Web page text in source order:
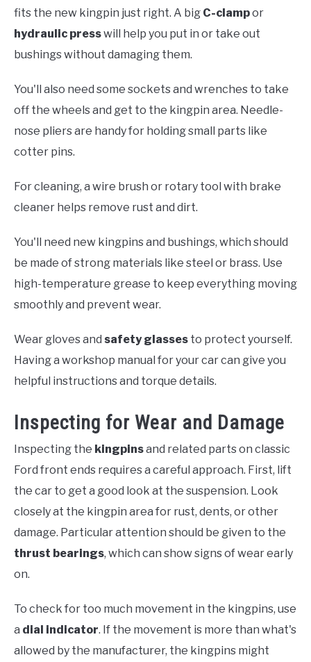
fits the new kingpin just right. A big C-clampor
hydraulic presswill help you put in or take out
bushings without damaging them.
You'll also need some sockets and wrenches to take
off the wheels and get to the kingpin area. Needle-
nose pliers are handy for holding small parts like
cotter pins.
For cleaning, a wire brush or rotary tool with brake
cleaner helps remove rust and dirt.
You'll need new kingpins and bushings, which should
be made of strong materials like steel or brass. Use
high-temperature grease to keep everything moving
smoothly and prevent wear.
Wear gloves and safety glasses to protect yourself.
Having a workshop manual for your car can give you
helpful instructions and torque details.
Inspecting for Wear and Damage
Inspecting the kingpinsand related parts on classic
Ford front ends requires a careful approach. First, lift
the car to get a good look at the suspension. Look
closely at the kingpin area for rust, dents, or other
damage. Particular attention should be given to the
thrust bearings, which can show signs of wear early
on.
To check for too much movement in the kingpins, use
a dial indicator. If the movement is more than what's
allowed by the manufacturer, the kingpins might